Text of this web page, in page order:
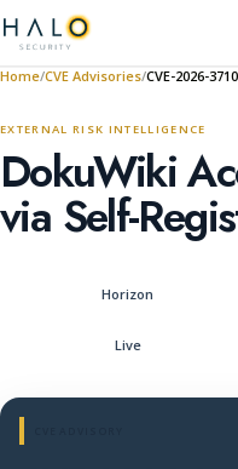
Home CVE Advisories CVE-2026-
EXTERNAL RISK INTELLIGENCE
DokuWiki
via Self-
Horizon
Live